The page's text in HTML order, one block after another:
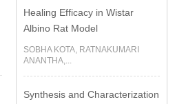
Healing Efficacy in Wistar
Albino Rat Model
SOBHA KOTA, RATNAKUMARI
ANANTHA,...
Synthesis and Characterization